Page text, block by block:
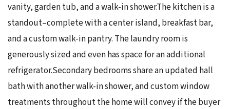
vanity, garden tub, and a walk-in shower.The kitchen is a
standout–complete with a center island, breakfast bar,
and a custom walk-in pantry. The laundry room is
generously sized and even has space for an additional
refrigerator.Secondary bedrooms share an updated hall
bath with another walk-in shower, and custom window
treatments throughout the home will convey if the buyer